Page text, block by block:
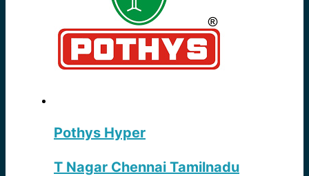
Pothys Hyper
T Nagar Chennai Tamilnadu